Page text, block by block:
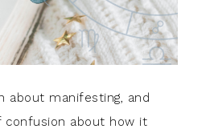
about manifesting, and
confusion about how it